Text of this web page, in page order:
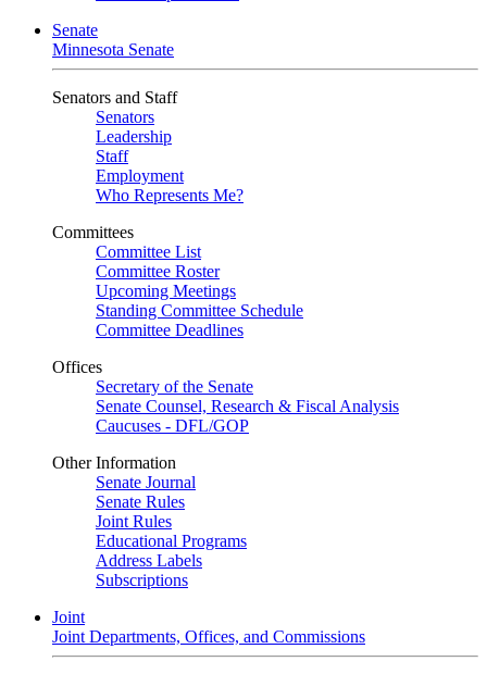
Senate
Minnesota Senate
Senators and Staff
Senators
Leadership
Staff
Employment
Who Represents Me?
Committees
Committee List
Committee Roster
Upcoming Meetings
Standing Committee Schedule
Committee Deadlines
Offices
Secretary of the Senate
Senate Counsel, Research & Fiscal Analysis
Caucuses - DFL/GOP
Other Information
Senate Journal
Senate Rules
Joint Rules
Educational Programs
Address Labels
Subscriptions
Joint
Joint Departments, Offices, and Commissions